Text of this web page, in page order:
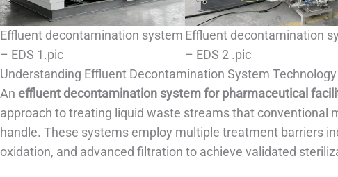
Effluent decontamination system
– EDS 1.pic
Effluent decontamination
– EDS 2 .pic
Understanding Effluent Decontamination System Technology
An effluent decontamination system for pharmaceutical
approach to treating liquid waste streams that conventional
handle. These systems employ multiple treatment barriers
oxidation, and advanced filtration to achieve validated